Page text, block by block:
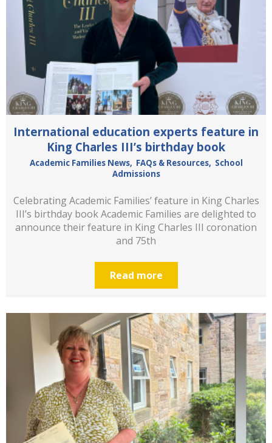
International education experts feature in
King Charles III’s birthday book
Academic Families News, FAQs & Resources, School
Admissions
Celebrating Academic Families’ feature in King Charles
III’s birthday book Academic Families are delighted to
announce their feature in King Charles III coronation
and 75th
Read more